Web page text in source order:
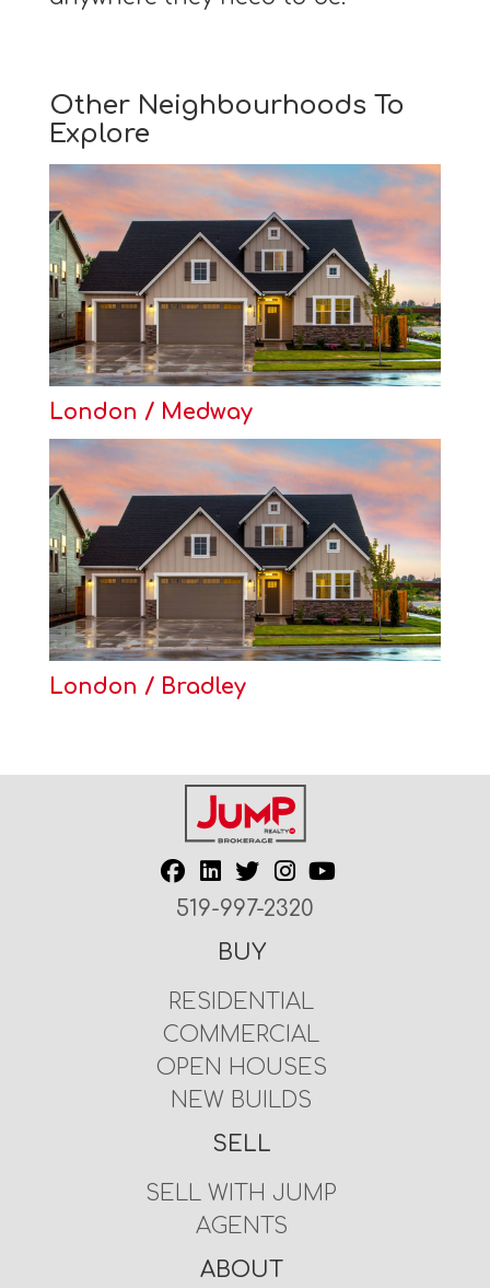
Other Neighbourhoods To
Explore
London / Medway
London / Bradley
519-997-2320
BUY
RESIDENTIAL
COMMERCIAL
OPEN HOUSES
NEW BUILDS
SELL
SELL WITH JUMP
AGENTS
ABOUT